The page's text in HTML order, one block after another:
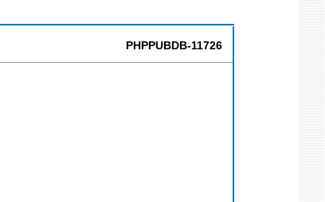
PHPPUBDB-11726